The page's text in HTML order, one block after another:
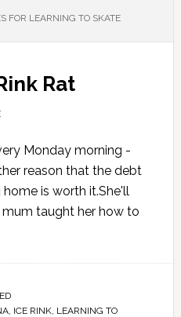
FOR LEARNING TO SKATE
Rat
Monday morning -
reason that the debt
is worth it.She'll
taught her how to
, ICE RINK, LEARNING TO